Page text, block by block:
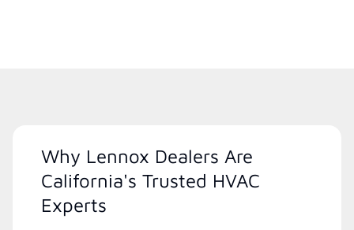
Why Lennox Dealers Are
California's Trusted HVAC
Experts